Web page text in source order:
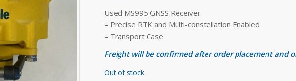
Used MS995 GNSS Receiver
– Precise RTK and Multi-constellation Enabled
– Transport Case
Freight will be confirmed after order placement and
Out of stock